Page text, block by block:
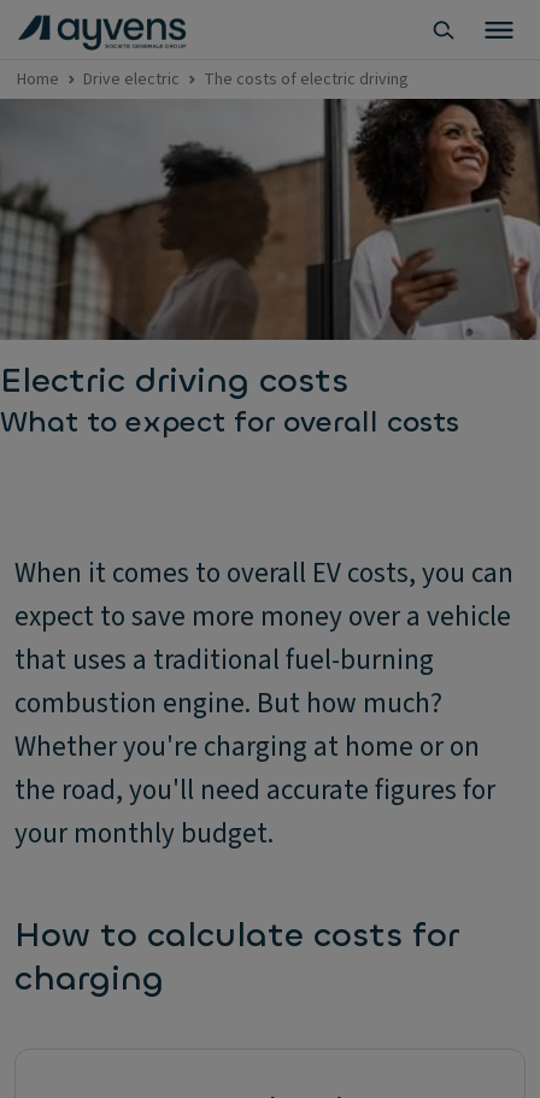
Home Drive electric The costs of electric driving
Electric driving costs
What to expect for overall costs
When it comes to overall EV costs, you can
expect to save more money over a vehicle
that uses a traditional fuel-burning
combustion engine. But how much?
Whether you're charging at home or on
the road, you'll need accurate figures for
your monthly budget.
How to calculate costs for
charging